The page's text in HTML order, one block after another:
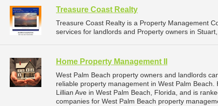
Treasure Coast Realty
Treasure Coast Realty is a Property Management
services for landlords and Property owners in
Home Property Management II
West Palm Beach property owners and landlords
reliable property management in West Palm
Lillian Ave in West Palm Beach, Florida, and is
companies for West Palm Beach property